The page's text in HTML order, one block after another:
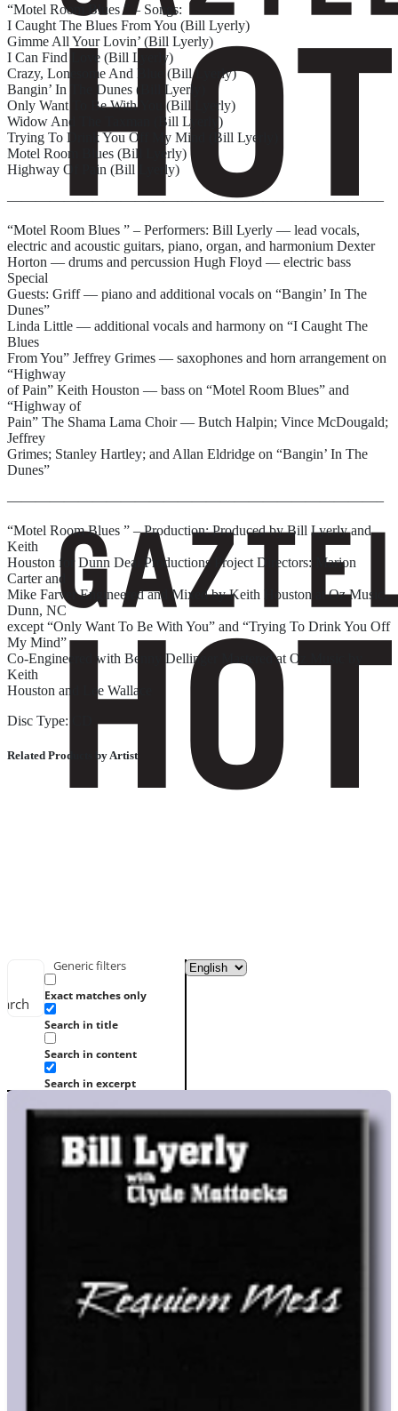
Generic filters
Exact matches only
Search in title
Search in content
Search in excerpt
“Motel Room Blues ” – Songs:
I Caught The Blues From You (Bill Lyerly)
Gimme All Your Lovin’ (Bill Lyerly)
I Can Find Love (Bill Lyerly)
Crazy, Lonesome And Blue (Bill Lyerly)
Bangin’ In The Dunes (Bill Lyerly)
Only Want To Be With You (Bill Lyerly)
Widow And The Taxman (Bill Lyerly)
Trying To Drink You Off My Mind (Bill Lyerly)
Motel Room Blues (Bill Lyerly)
Highway Of Pain (Bill Lyerly)
——————————————————————————–
“Motel Room Blues ” – Performers: Bill Lyerly — lead vocals,
electric and acoustic guitars, piano, organ, and harmonium Dexter
Horton — drums and percussion Hugh Floyd — electric bass
Special
Guests: Griff — piano and additional vocals on “Bangin’ In The
Dunes”
Linda Little — additional vocals and harmony on “I Caught The
Blues
From You” Jeffrey Grimes — saxophones and horn arrangement on
“Highway
of Pain” Keith Houston — bass on “Motel Room Blues” and
“Highway of
Pain” The Shama Lama Choir — Butch Halpin; Vince McDougald;
Jeffrey
Grimes; Stanley Hartley; and Allan Eldridge on “Bangin’ In The
Dunes”
——————————————————————————–
“Motel Room Blues ” – Production: Produced by Bill Lyerly and
Keith
Houston for Dunn Deal Productions Project Directors: Marion
Carter and
Mike Farver Engineered and Mixed by Keith Houston at Oz Music,
Dunn, NC
except “Only Want To Be With You” and “Trying To Drink You Off
My Mind”
Co-Engineered with Benny Dellinger Mastered at Oz Music by
Keith
Houston and Lee Wallace
Disc Type: CD
Related Products by Artist